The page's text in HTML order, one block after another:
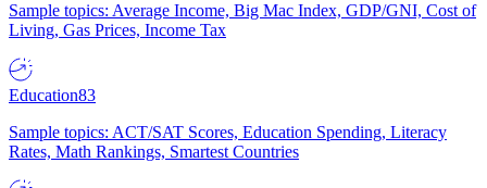
Sample topics: Average Income, Big Mac Index, GDP/GNI, Cost of
Living, Gas Prices, Income Tax
Education83
Sample topics: ACT/SAT Scores, Education Spending, Literacy
Rates, Math Rankings, Smartest Countries